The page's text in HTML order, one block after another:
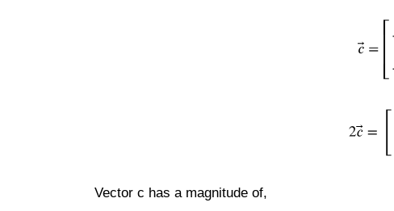
Vector c has a magnitude of,